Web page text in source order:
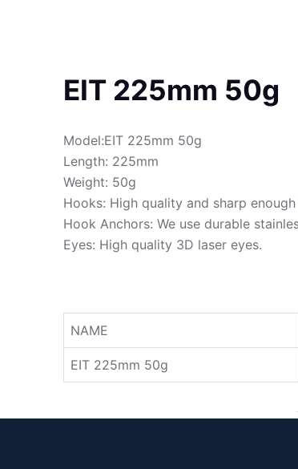
EIT 225mm 50g
Model:EIT 225mm 50g
Length: 225mm
Weight: 50g
Hooks: High quality and sharp
Hook Anchors: We use durable
Eyes: High quality 3D laser eyes.
NAME
EIT 225mm 50g